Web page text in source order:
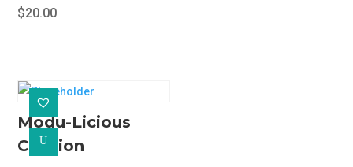
$20.00
Modu-Licious
Cushion
U